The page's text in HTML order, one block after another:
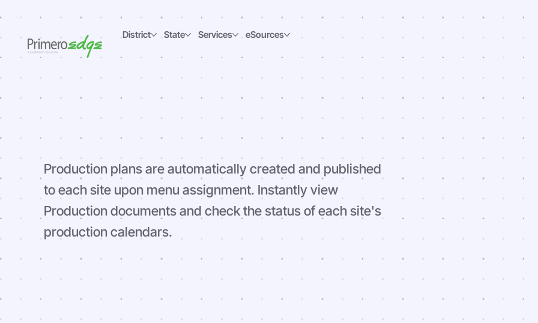
District State Services eSources
Production
Production plans are automatically created and published
to each site upon menu assignment. Instantly view
Production documents and check the status of each site's
production calendars.